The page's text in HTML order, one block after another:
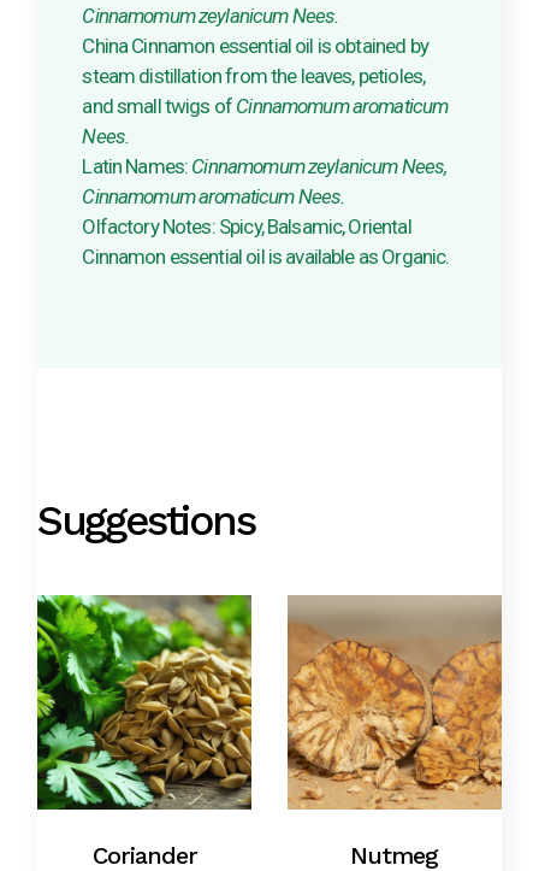
Cinnamomum zeylanicum Nees.
China Cinnamon essential oil is obtained by
steam distillation from the leaves, petioles,
and small twigs of Cinnamomum aromaticum
Nees.
Latin Names: Cinnamomum zeylanicum Nees,
Cinnamomum aromaticum Nees.
Olfactory Notes: Spicy, Balsamic, Oriental
Cinnamon essential oil is available as Organic.
Suggestions
Coriander Nutmeg